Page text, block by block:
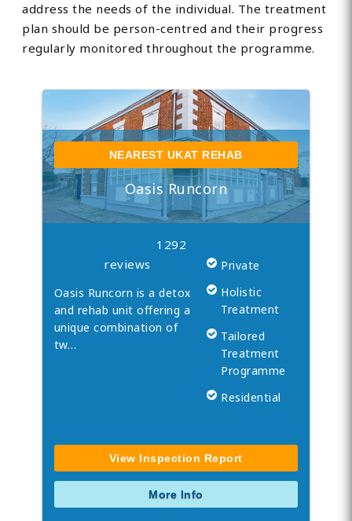
address the needs of the individual. The treatment
plan should be person-centred and their progress
regularly monitored throughout the programme.
NEAREST UKAT REHAB
Oasis Runcorn
1292
reviews
Oasis Runcorn is a detox
and rehab unit offering a
unique combination of
tw…
Private
Holistic
Treatment
Tailored
Treatment
Programme
Residential
View Inspection Report
More Info